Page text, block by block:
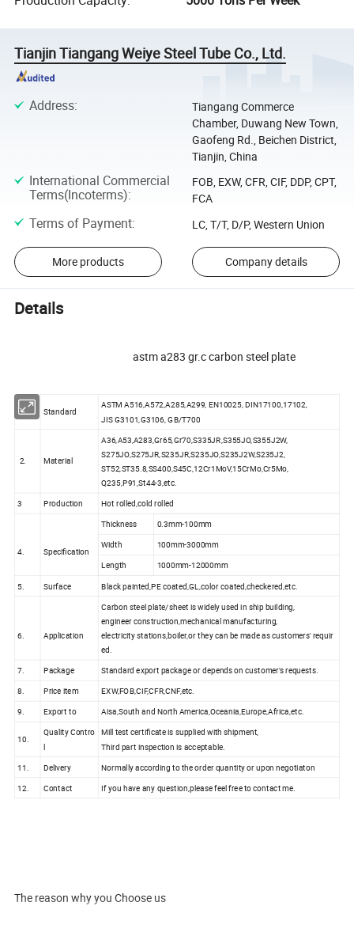
Tianjin Tiangang Weiye Steel Tube Co., Ltd.
Address:
Tiangang Commerce
Chamber, Duwang New Town,
Gaofeng Rd., Beichen District,
Tianjin, China
International Commercial
Terms(Incoterms):
FOB, EXW, CFR, CIF, DDP, CPT,
FCA
Terms of Payment: LC, T/T, D/P, Western Union
More products Company details
Details
astm a283 gr.c carbon steel plate
1. Standard
ASTM A516,A572,A285,A299, EN10025, DIN17100,17102,
JIS G3101,G3106, GB/T700
2. Material
A36,A53,A283,Gr65,Gr70,S335JR,S355JO,S355J2W,
S275JO,S275JR,S235JR,S235JO,S235J2W,S235J2,
ST52,ST35.8,SS400,S45C,12Cr1MoV,15CrMo,Cr5Mo,
Q235,P91,St44-3,etc.
3 Production Hot rolled,cold rolled
4. Specification
Thickness
0.3mm-100mm
Width
100mm-3000mm
Length
1000mm-12000mm
5.
Surface Black painted,PE coated,GL,color coated,checkered,etc.
6. Application
Carbon steel plate/sheet is widely used in ship building,
engineer construction,mechanical manufacturing,
electricity stations,boiler,or they can be made as customers' requir
ed.
7.
Package
Standard export package or depends on customer's requests.
8.
Price item
EXW,FOB,CIF,CFR,CNF,etc.
9.
Export to Aisa,South and North America,Oceania,Europe,Africa,etc.
10.
Quality Contro
l
Mill test certificate is supplied with shipment,
Third part inspection is acceptable.
11.
Delivery
Normally according to the order quantity or upon negotiaton
12.
Contact If you have any question,please feel free to contact me.
The reason why you Choose us